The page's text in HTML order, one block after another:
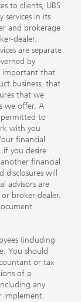
to clients, UBS
services in its
and brokerage
dealer.
are separate
by
important that
business, that
that we
we offer. A
permitted to
with you
financial
if you desire
financial
will
advisors are
broker-dealer.
(including
You should
or tax
of a
any
implement.